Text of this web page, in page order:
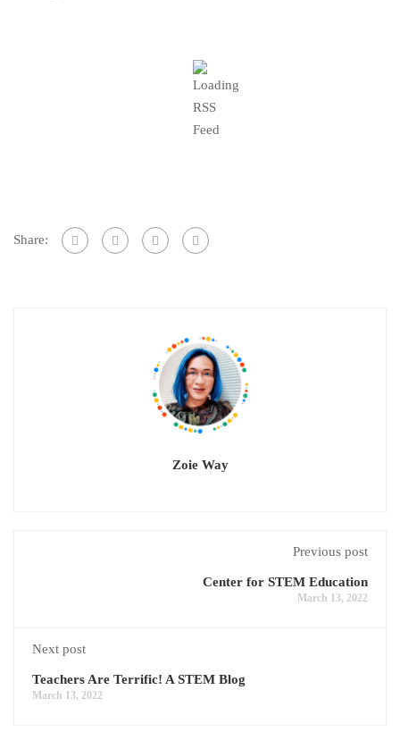
Share:
Zoie Way
Previous post
Center for STEM Education
March 13, 2022
Next post
Teachers Are Terrific! A STEM Blog
March 13, 2022